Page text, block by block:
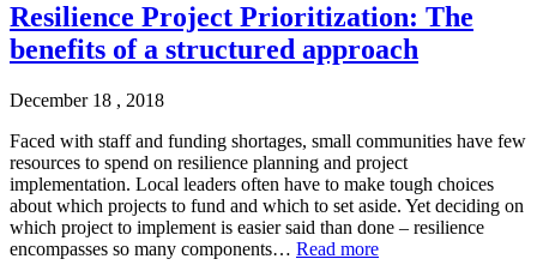
Resilience Project Prioritization: The
benefits of a structured approach
December 18 , 2018
Faced with staff and funding shortages, small communities have few
resources to spend on resilience planning and project
implementation. Local leaders often have to make tough choices
about which projects to fund and which to set aside. Yet deciding on
which project to implement is easier said than done – resilience
encompasses so many components… Read more